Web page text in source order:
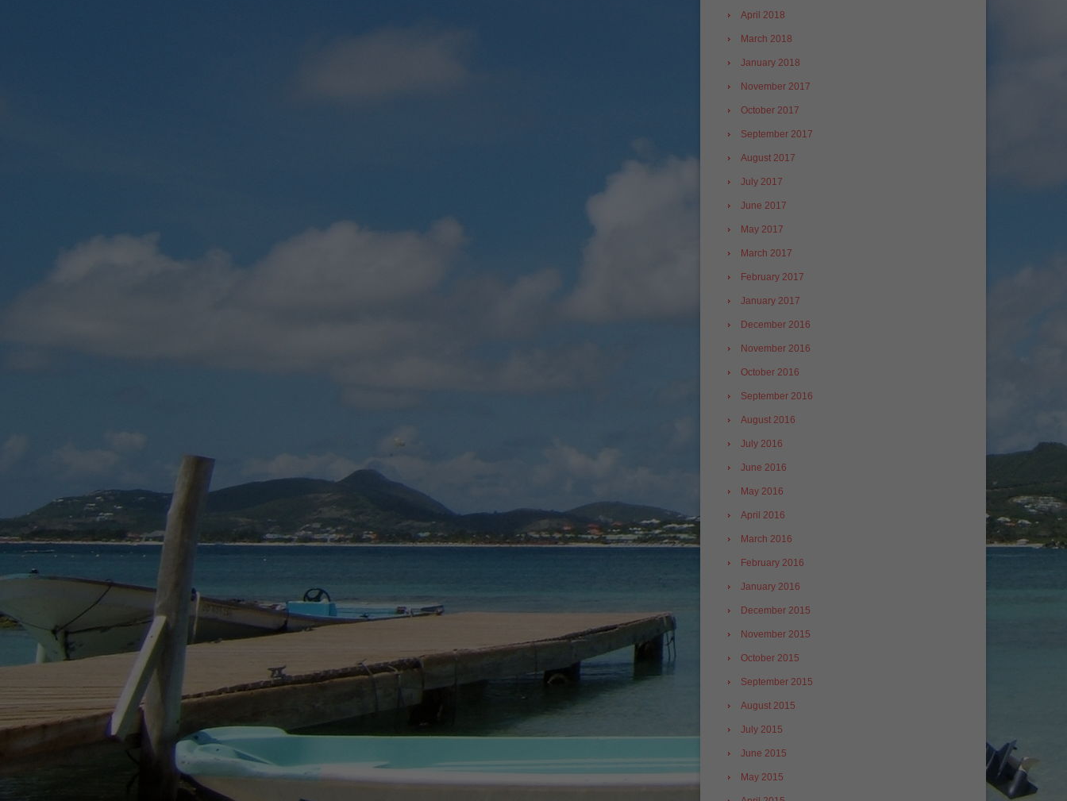
April 2018
March 2018
January 2018
November 2017
October 2017
September 2017
August 2017
July 2017
June 2017
May 2017
March 2017
February 2017
January 2017
December 2016
November 2016
October 2016
September 2016
August 2016
July 2016
June 2016
May 2016
April 2016
March 2016
February 2016
January 2016
December 2015
November 2015
October 2015
September 2015
August 2015
July 2015
June 2015
May 2015